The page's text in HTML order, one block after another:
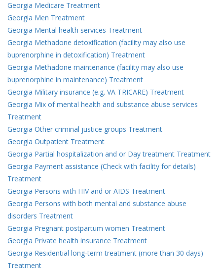
Georgia Medicare Treatment
Georgia Men Treatment
Georgia Mental health services Treatment
Georgia Methadone detoxification (facility may also use
buprenorphine in detoxification) Treatment
Georgia Methadone maintenance (facility may also use
buprenorphine in maintenance) Treatment
Georgia Military insurance (e.g. VA TRICARE) Treatment
Georgia Mix of mental health and substance abuse services
Treatment
Georgia Other criminal justice groups Treatment
Georgia Outpatient Treatment
Georgia Partial hospitalization and or Day treatment Treatment
Georgia Payment assistance (Check with facility for details)
Treatment
Georgia Persons with HIV and or AIDS Treatment
Georgia Persons with both mental and substance abuse
disorders Treatment
Georgia Pregnant postpartum women Treatment
Georgia Private health insurance Treatment
Georgia Residential long-term treatment (more than 30 days)
Treatment